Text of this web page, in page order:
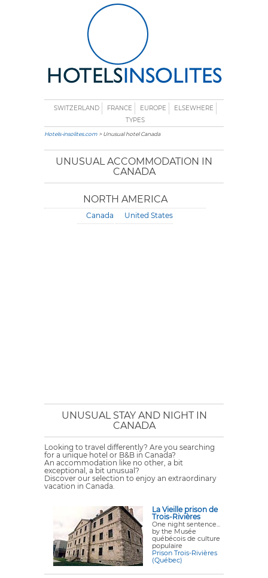
SWITZERLAND FRANCE EUROPE
ELSEWHERE
TYPES
Hotels-insolites.com > Unusual hotel Canada
UNUSUAL ACCOMMODATION IN
CANADA
NORTH AMERICA
Canada United States
UNUSUAL STAY AND NIGHT IN
CANADA
Looking to travel differently? Are you searching
for a unique hotel or B&B in Canada?
An accommodation like no other, a bit
exceptional, a bit unusual?
Discover our selection to enjoy an extraordinary
vacation in Canada.
La Vieille prison de
Trois-Rivières
One night sentence...
by the Musée
québécois de culture
populaire
Prison Trois-Rivières
(Québec)